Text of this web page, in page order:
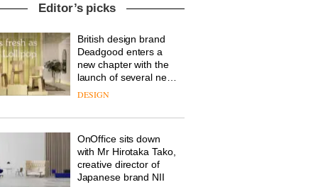
Editor’s picks
British design brand
Deadgood enters a
new chapter with the
launch of several new
products, furniture
refreshed London
creative studio Trifle*
DESIGN
OnOffice sits down
with Mr Hirotaka Tako,
creative director of
Japanese brand NII